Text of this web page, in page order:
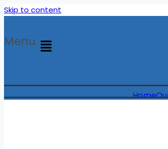
Skip to content
Menu
Home